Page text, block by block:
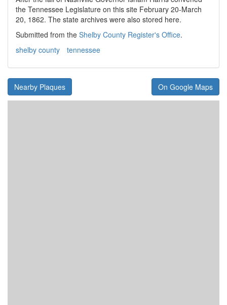
the Tennessee Legislature on this site February 20-March
20, 1862. The state archives were also stored here.
Submitted from the Shelby County Register's Office.
shelby county
tennessee
Nearby Plaques On Google Maps